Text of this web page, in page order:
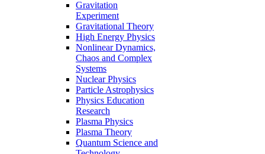
Gravitation
Experiment
Gravitational Theory
High Energy Physics
Nonlinear Dynamics,
Chaos and Complex
Systems
Nuclear Physics
Particle Astrophysics
Physics Education
Research
Plasma Physics
Plasma Theory
Quantum Science and